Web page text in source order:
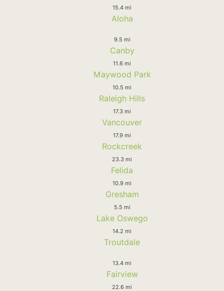
15.4 mi
Aloha
9.5 mi
Canby
11.6 mi
Maywood Park
10.5 mi
Raleigh Hills
17.3 mi
Vancouver
17.9 mi
Rockcreek
23.3 mi
Felida
10.9 mi
Gresham
5.5 mi
Lake Oswego
14.2 mi
Troutdale
13.4 mi
Fairview
22.6 mi